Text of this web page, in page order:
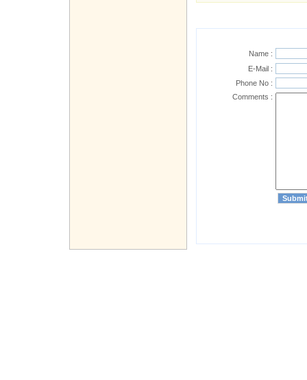
Name :
E-Mail :
Phone No :
Comments :